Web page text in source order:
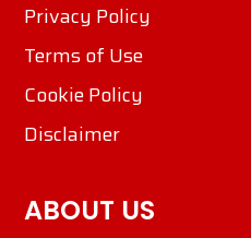
Privacy Policy
Terms of Use
Cookie Policy
Disclaimer
ABOUT US